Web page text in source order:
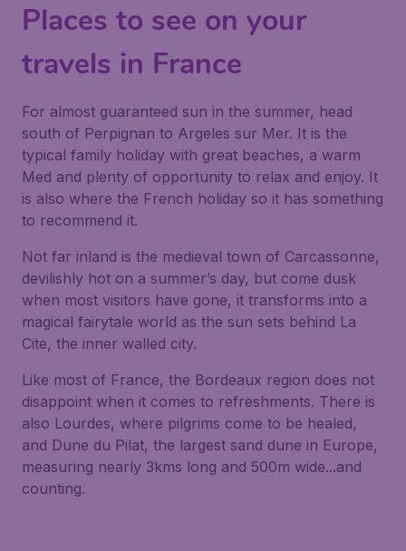
Places to see on your
travels in France
For almost guaranteed sun in the summer, head
south of Perpignan to Argeles sur Mer. It is the
typical family holiday with great beaches, a warm
Med and plenty of opportunity to relax and enjoy. It
is also where the French holiday so it has something
to recommend it.
Not far inland is the medieval town of Carcassonne,
devilishly hot on a summer’s day, but come dusk
when most visitors have gone, it transforms into a
magical fairytale world as the sun sets behind La
Cite, the inner walled city.
Like most of France, the Bordeaux region does not
disappoint when it comes to refreshments. There is
also Lourdes, where pilgrims come to be healed,
and Dune du Pilat, the largest sand dune in Europe,
measuring nearly 3kms long and 500m wide...and
counting.